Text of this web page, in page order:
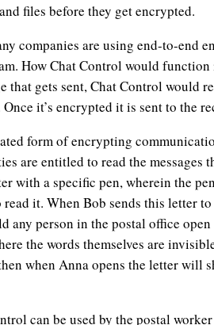
files before they get encrypted.
companies are using end-to-end
How Chat Control would
that gets sent, Chat Control would
it’s encrypted it is sent to the
form of encrypting
are entitled to read the messages
with a specific pen, wherein the
it. When Bob sends this letter
any person in the postal office
the words themselves are
when Anna opens the letter will
can be used by the postal